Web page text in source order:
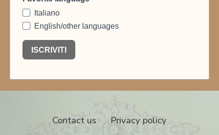
Contact us
Privacy policy